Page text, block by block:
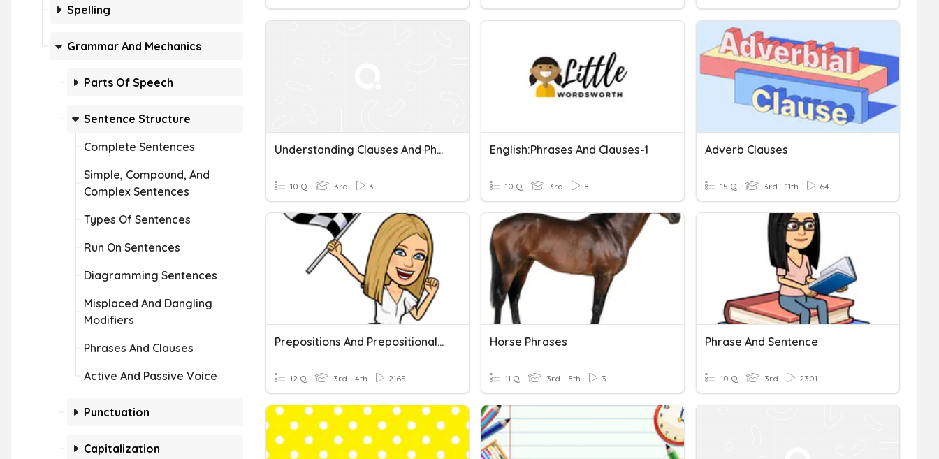
Spelling
Grammar And Mechanics
Parts Of Speech
Sentence Structure
Complete Sentences
Simple, Compound, And
Complex Sentences
Types Of Sentences
Run On Sentences
Diagramming Sentences
Misplaced And Dangling
Modifiers
Phrases And Clauses
Active And Passive Voice
Punctuation
Capitalization
Understanding Clauses And Phrases
10 Q 3rd 3
English:Phrases And Clauses-1
10 Q 3rd 8
Adverb Clauses
15 Q 3rd - 11th 64
Prepositions And Prepositional Phrases
12 Q 3rd - 4th 2165
Horse Phrases
11 Q 3rd - 8th 3
Phrase And Sentence
10 Q 3rd 2301